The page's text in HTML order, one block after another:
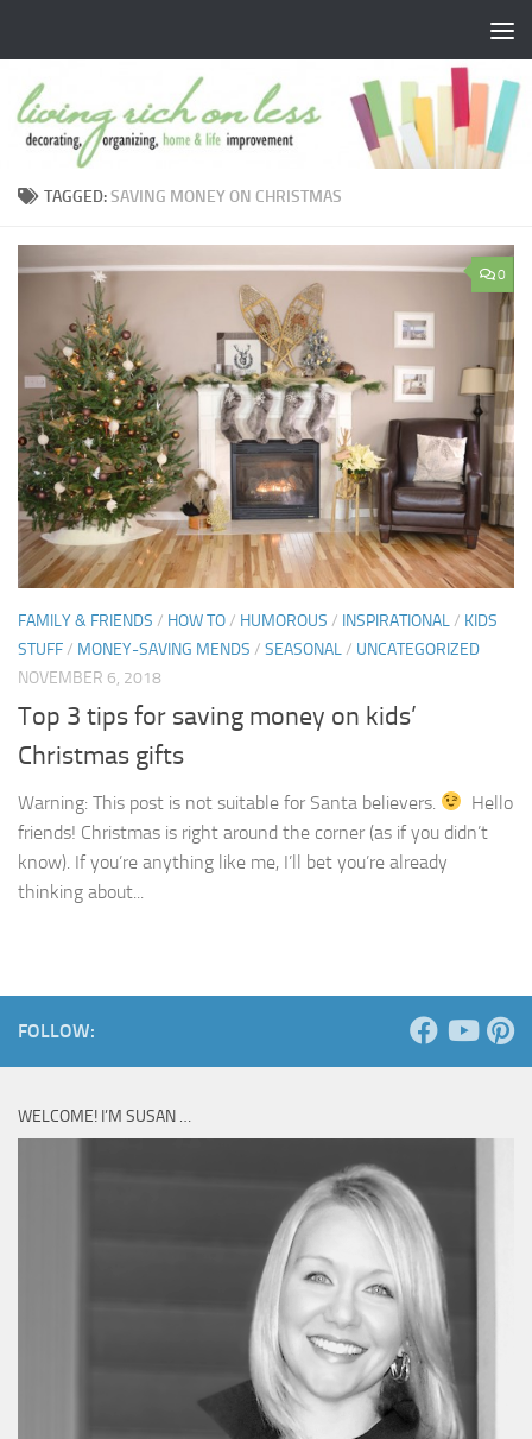
TAGGED:SAVING MONEY ON CHRISTMAS
0
FAMILY & FRIENDS / HOW TO/ HUMOROUS / INSPIRATIONAL/ KIDS
STUFF/ MONEY-SAVING MENDS / SEASONAL/ UNCATEGORIZED
NOVEMBER 6, 2018
Top 3 tips for saving money on kids’
Christmas gifts
Warning: This post is not suitable for Santa believers.
Hello
friends! Christmas is right around the corner (as if you didn’t
know). If you’re anything like me, I’ll bet you’re already
thinking about...
FOLLOW:
WELCOME! I’M SUSAN …